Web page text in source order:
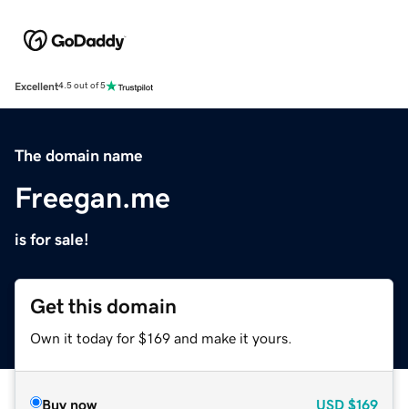
Excellent4.5 out of 5
The domain name
Freegan.me
is for sale!
Get this domain
Own it today for $169 and make it yours.
Buy now USD $169